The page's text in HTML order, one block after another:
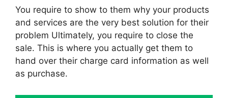
You require to show to them why your products
and services are the very best solution for their
problem Ultimately, you require to close the
sale. This is where you actually get them to
hand over their charge card information as well
as purchase.